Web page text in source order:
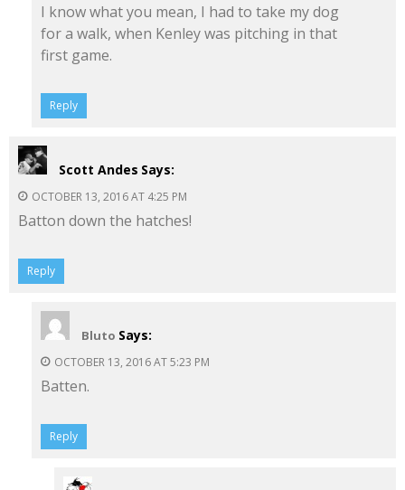
I know what you mean, I had to take my dog
for a walk, when Kenley was pitching in that
first game.
Reply
Scott Andes Says:
OCTOBER 13, 2016 AT 4:25 PM
Batton down the hatches!
Reply
Bluto Says:
OCTOBER 13, 2016 AT 5:23 PM
Batten.
Reply